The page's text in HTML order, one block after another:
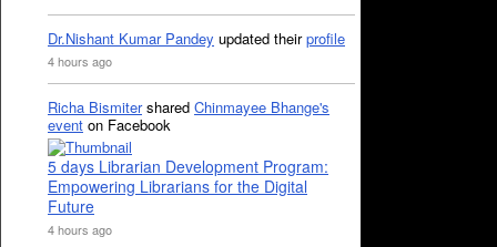
Dr.Nishant Kumar Pandey updated theirprofile
4 hours ago
Richa Bismitershared Chinmayee Bhange's
event on Facebook
5 days Librarian Development Program:
Empowering Librarians for the Digital
Future
4 hours ago